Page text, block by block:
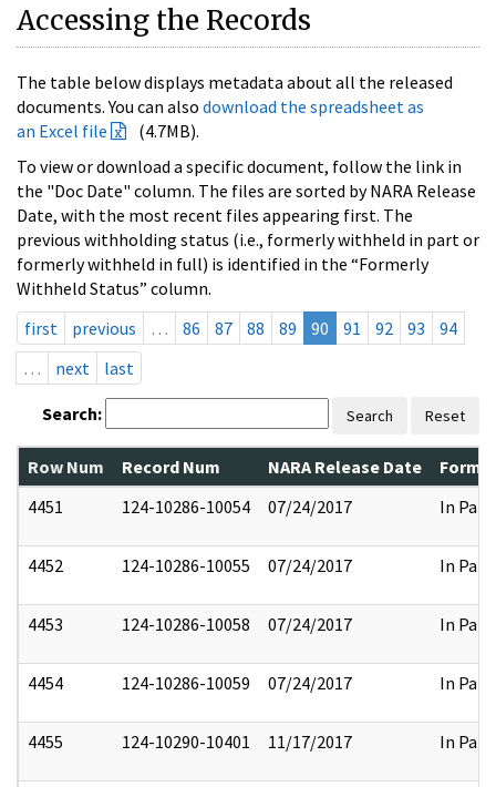
Accessing the Records
The table below displays metadata about all the released
documents. You can also download the spreadsheet as
an Excel file
(4.7MB).
To view or download a specific document, follow the link in
the "Doc Date" column. The files are sorted by NARA Release
Date, with the most recent files appearing first. The
previous withholding status (i.e., formerly withheld in part or
formerly withheld in full) is identified in the “Formerly
Withheld Status” column.
first
previous … 86 87 88 89 90 91 92 93
94
…
next last
Search: Search Reset
Row Num Record Num NARA Release Date
4451
124-10286-10054 07/24/2017 In Part
4452 124-10286-10055 07/24/2017 In Part
4453 124-10286-10058 07/24/2017 In Part
4454 124-10286-10059 07/24/2017 In Part
4455 124-10290-10401 11/17/2017 In Part